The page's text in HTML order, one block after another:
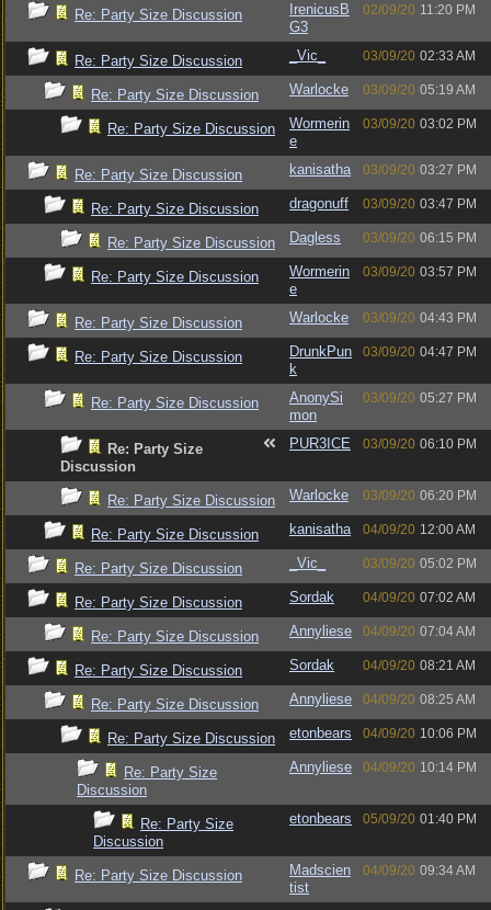
Re: Party Size Discussion
IrenicusB
G3
02/09/20 11:20 PM
Re: Party Size Discussion _Vic_ 03/09/20 02:33 AM
Re: Party Size Discussion Warlocke 03/09/20 05:19 AM
Re: Party Size Discussion
Wormerin
e
03/09/20 03:02 PM
Re: Party Size Discussion kanisatha 03/09/20 03:27 PM
Re: Party Size Discussion dragonuff 03/09/20 03:47 PM
Re: Party Size Discussion Dagless 03/09/20 06:15 PM
Re: Party Size Discussion
Wormerin
e
03/09/20 03:57 PM
Re: Party Size Discussion Warlocke 03/09/20 04:43 PM
Re: Party Size Discussion
DrunkPun
k
03/09/20 04:47 PM
Re: Party Size Discussion
AnonySi
mon
03/09/20 05:27 PM
Re: Party Size
Discussion
PUR3ICE 03/09/20 06:10 PM
Re: Party Size Discussion Warlocke 03/09/20 06:20 PM
Re: Party Size Discussion kanisatha 04/09/20 12:00 AM
Re: Party Size Discussion _Vic_ 03/09/20 05:02 PM
Re: Party Size Discussion Sordak 04/09/20 07:02 AM
Re: Party Size Discussion Annyliese 04/09/20 07:04 AM
Re: Party Size Discussion Sordak 04/09/20 08:21 AM
Re: Party Size Discussion Annyliese 04/09/20 08:25 AM
Re: Party Size Discussion etonbears 04/09/20 10:06 PM
Re: Party Size
Discussion
Annyliese 04/09/20 10:14 PM
Re: Party Size
Discussion
etonbears 05/09/20 01:40 PM
Re: Party Size Discussion
Madscien
tist
04/09/20 09:34 AM